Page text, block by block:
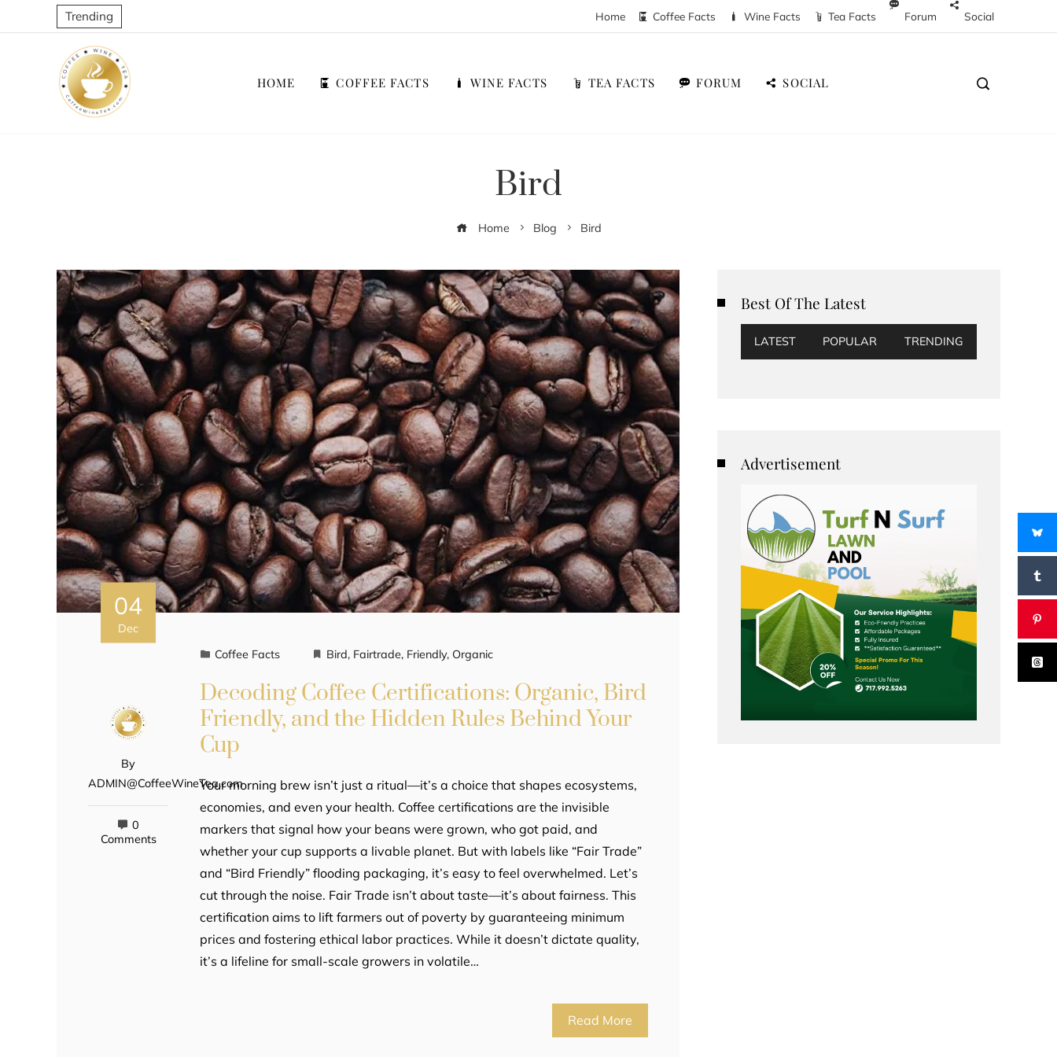
Trending Home Coffee Facts Wine Facts Tea Facts Forum Social
HOME COFFEE FACTS WINE FACTS TEA FACTS FORUM SOCIAL
Bird
Home Blog Bird
04
Dec
By
ADMIN@CoffeeWineTea.com
0
Comments
Coffee Facts Bird, Fairtrade, Friendly, Organic
Decoding Coffee Certifications: Organic, Bird
Friendly, and the Hidden Rules Behind Your
Cup
Your morning brew isn’t just a ritual—it’s a choice that shapes ecosystems,
economies, and even your health. Coffee certifications are the invisible
markers that signal how your beans were grown, who got paid, and
whether your cup supports a livable planet. But with labels like “Fair Trade”
and “Bird Friendly” flooding packaging, it’s easy to feel overwhelmed. Let’s
cut through the noise. Fair Trade isn’t about taste—it’s about fairness. This
certification aims to lift farmers out of poverty by guaranteeing minimum
prices and fostering ethical labor practices. While it doesn’t dictate quality,
it’s a lifeline for small-scale growers in volatile…
Read More
Best Of The Latest
LATEST POPULAR TRENDING
Advertisement